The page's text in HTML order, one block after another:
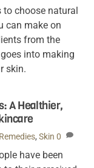
to choose natural
can make on
from the
into making
skin.
A Healthier,
,Skin 0
have been